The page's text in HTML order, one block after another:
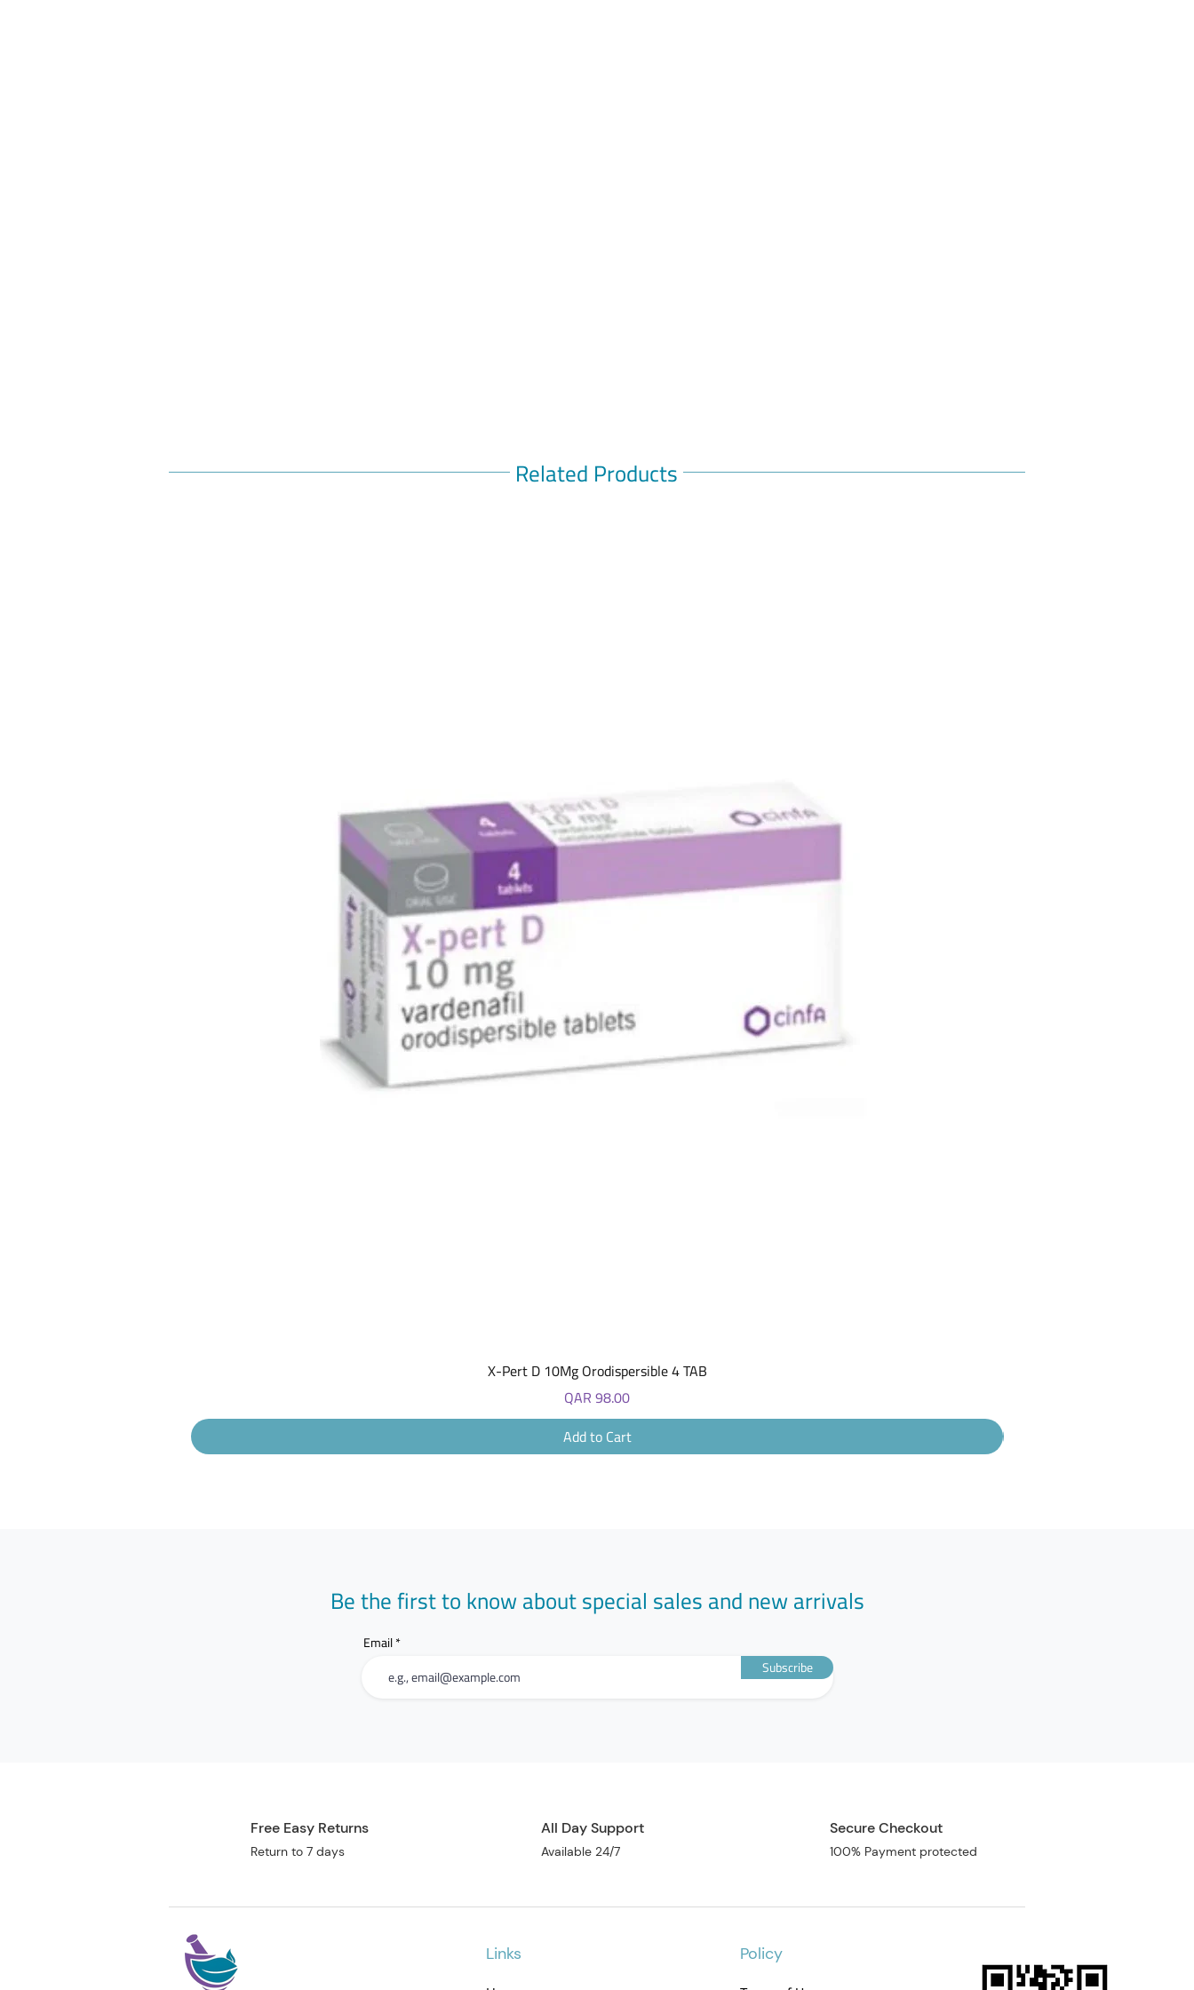
Related Products
Quick View
X-Pert D 10Mg Orodispersible 4 TAB
Price
QAR 98.00
Add to Cart
Be the first to know about special sales and new arrivals
Email
Subscribe
Free Easy Returns
Return to 7 days
All Day Support
Available 24/7
Secure Checkout
100% Payment protected
Links Policy